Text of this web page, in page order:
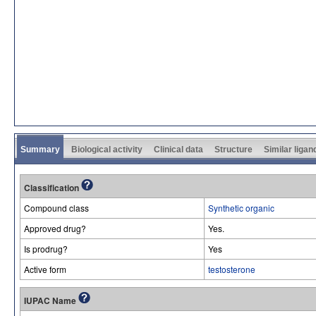
Summary Biological activity Clinical data Structure Similar
Classification
Compound class
Synthetic organic
Approved drug?
Yes.
Is prodrug?
Yes
Active form
testosterone
IUPAC Name